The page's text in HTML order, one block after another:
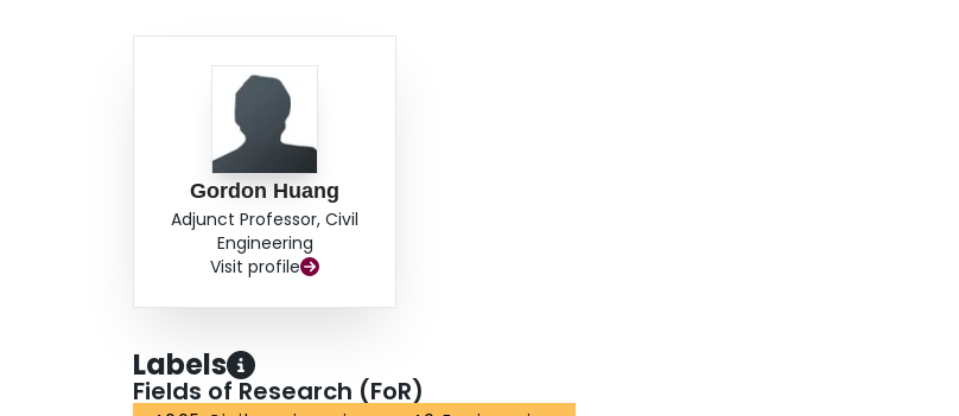
Gordon Huang
Adjunct Professor, Civil
Engineering
Visit profile
Labels
Fields of Research (FoR)